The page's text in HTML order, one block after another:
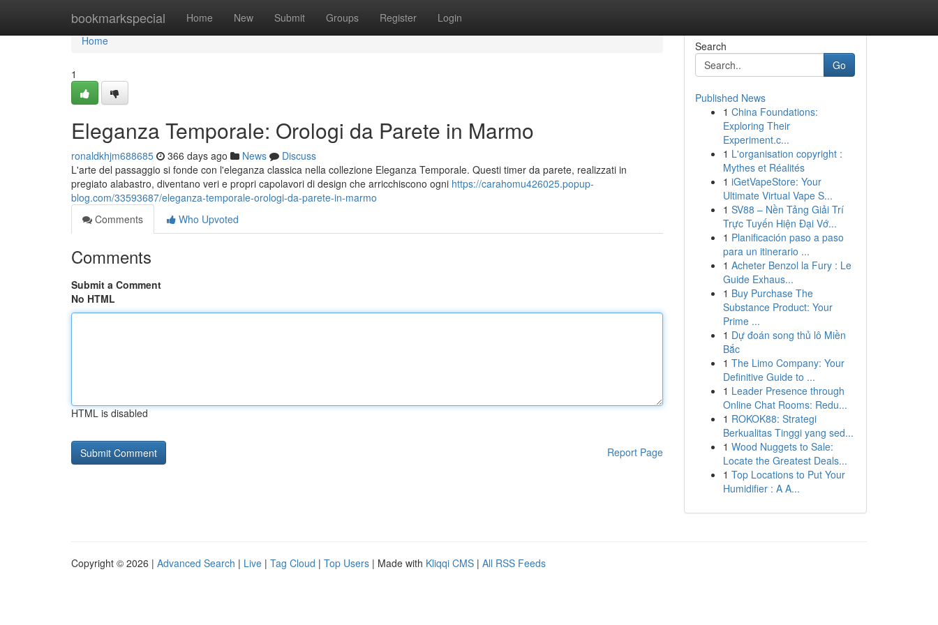
bookmarkspecial Home New Submit Groups Register Login
Home
Home
1
Eleganza Temporale: Orologi da Parete in Marmo
ronaldkhjm688685 366 days ago News
Discuss
L'arte del passaggio si fonde con l'eleganza classica nella collezione Eleganza Temporale. Questi timer da parete, realizzati in
pregiato alabastro, diventano veri e propri capolavori di design che arricchiscono ogni https://carahomu426025.popup-
blog.com/33593687/eleganza-temporale-orologi-da-parete-in-marmo
Comments
Who Upvoted
Comments
Submit a Comment
No HTML
HTML is disabled
Report Page
Search
Go
Published News
1 China Foundations:
Exploring Their
Experiment.c...
1 L'organisation copyright :
Mythes et Réalités
1 iGetVapeStore: Your
Ultimate Virtual Vape S...
1 SV88 – Nền Tảng Giải Trí
Trực Tuyến Hiện Đại Vớ...
1 Planificación paso a paso
para un itinerario ...
1 Acheter Benzol la Fury : Le
Guide Exhaus...
1 Buy Purchase The
Substance Product: Your
Prime ...
1 Dự đoán song thủ lô Miền
Bắc
1 The Limo Company: Your
Definitive Guide to ...
1 Leader Presence through
Online Chat Rooms: Redu...
1 ROKOK88: Strategi
Berkualitas Tinggi yang sed...
1 Wood Nuggets to Sale:
Locate the Greatest Deals...
1 Top Locations to Put Your
Humidifier : A A...
Copyright © 2026 | Advanced Search | Live | Tag Cloud | Top Users | Made with Kliqqi CMS | All RSS Feeds